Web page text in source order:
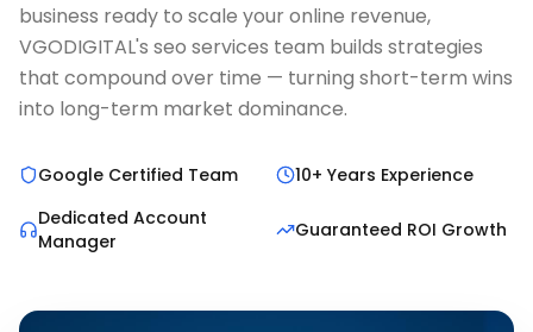
business ready to scale your online revenue,
VGODIGITAL's seo services team builds strategies
that compound over time — turning short-term wins
into long-term market dominance.
Google Certified Team
10+ Years Experience
Dedicated Account
Manager
Guaranteed ROI Growth